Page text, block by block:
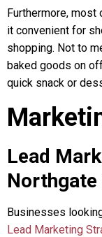
Furthermore,
it convenient for
shopping. Not to
baked goods on
quick snack or
Lead
Northgate
Businesses
Lead Marketing